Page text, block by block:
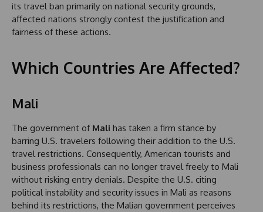
its travel ban primarily on national security grounds,
affected nations strongly contest the justification and
fairness of these actions.
Which Countries Are Affected?
Mali
The government of Mali has taken a firm stance by
barring U.S. travelers following their addition to the U.S.
travel restrictions. Consequently, American tourists and
business professionals can no longer travel freely to Mali
without risking entry denials. Despite the U.S. citing
political instability and security issues in Mali as reasons
behind its restrictions, the Malian government perceives